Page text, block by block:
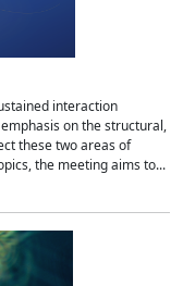
interaction
on the structural,
these two areas of
the meeting aims to...